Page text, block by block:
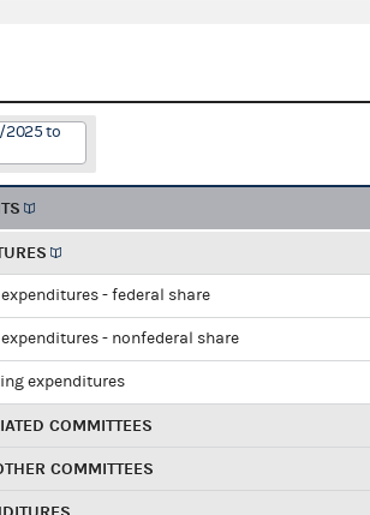
2025 to
- federal share
- nonfederal share
expenditures
COMMITTEES
COMMITTEES